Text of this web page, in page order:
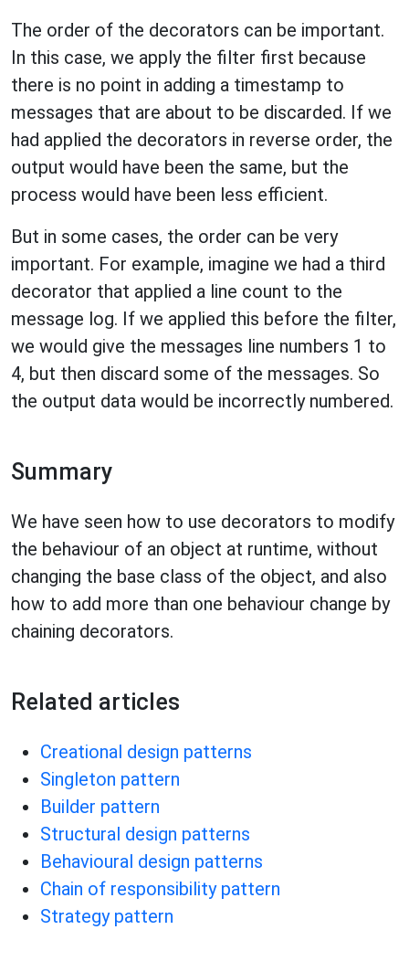
The order of the decorators can be important.
In this case, we apply the filter first because
there is no point in adding a timestamp to
messages that are about to be discarded. If we
had applied the decorators in reverse order, the
output would have been the same, but the
process would have been less efficient.
But in some cases, the order can be very
important. For example, imagine we had a third
decorator that applied a line count to the
message log. If we applied this before the filter,
we would give the messages line numbers 1 to
4, but then discard some of the messages. So
the output data would be incorrectly numbered.
Summary
We have seen how to use decorators to modify
the behaviour of an object at runtime, without
changing the base class of the object, and also
how to add more than one behaviour change by
chaining decorators.
Related articles
Creational design patterns
Singleton pattern
Builder pattern
Structural design patterns
Behavioural design patterns
Chain of responsibility pattern
Strategy pattern